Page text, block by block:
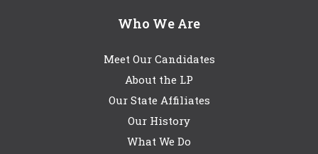
Who We Are
Meet Our Candidates
About the LP
Our State Affiliates
Our History
What We Do